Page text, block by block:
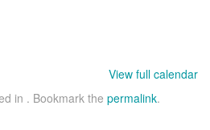
View full calendar
in . Bookmark the permalink.